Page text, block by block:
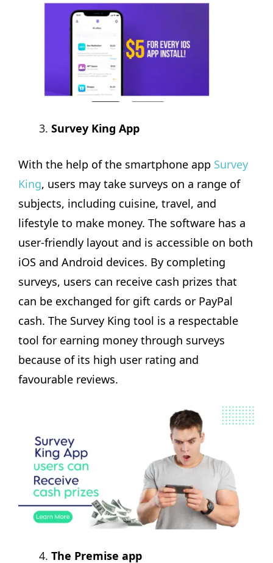
Survey King App
With the help of the smartphone app Survey
King, users may take surveys on a range of
subjects, including cuisine, travel, and
lifestyle to make money. The software has a
user-friendly layout and is accessible on both
iOS and Android devices. By completing
surveys, users can receive cash prizes that
can be exchanged for gift cards or PayPal
cash. The Survey King tool is a respectable
tool for earning money through surveys
because of its high user rating and
favourable reviews.
The Premise app